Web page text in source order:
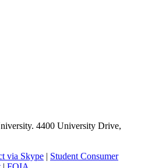
4400 University Drive,
via Skype | Student Consumer